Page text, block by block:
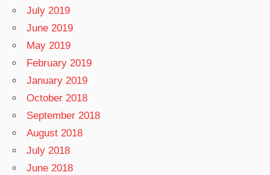
July 2019
June 2019
May 2019
February 2019
January 2019
October 2018
September 2018
August 2018
July 2018
June 2018